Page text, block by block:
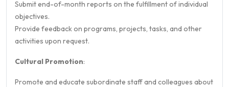
Submit end-of-month reports on the fulfillment of individual
objectives.
Provide feedback on programs, projects, tasks, and other
activities upon request.
Cultural Promotion:
Promote and educate subordinate staff and colleagues about